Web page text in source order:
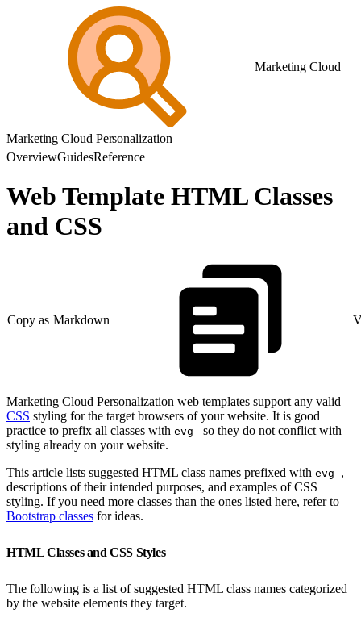
Marketing Cloud
Marketing Cloud Personalization
OverviewGuidesReference
Web Template HTML Classes
and CSS
Copy as Markdown
Marketing Cloud Personalization web templates support any valid
CSS styling for the target browsers of your website. It is good
practice to prefix all classes with evg- so they do not conflict with
styling already on your website.
This article lists suggested HTML class names prefixed with evg- ,
descriptions of their intended purposes, and examples of CSS
styling. If you need more classes than the ones listed here, refer to
Bootstrap classes for ideas.
HTML Classes and CSS Styles
The following is a list of suggested HTML class names categorized
by the website elements they target.